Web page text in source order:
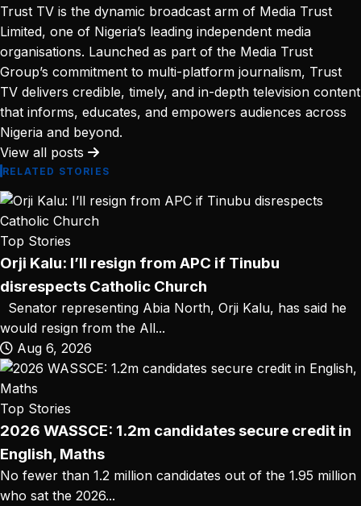
Trust TV is the dynamic broadcast arm of Media Trust
Limited, one of Nigeria’s leading independent media
organisations. Launched as part of the Media Trust
Group’s commitment to multi-platform journalism, Trust
TV delivers credible, timely, and in-depth television content
that informs, educates, and empowers audiences across
Nigeria and beyond.
View all posts
RELATED STORIES
Top Stories
Orji Kalu: I’ll resign from APC if Tinubu
disrespects Catholic Church
Senator representing Abia North, Orji Kalu, has said he
would resign from the All...
Aug 6, 2026
Top Stories
2026 WASSCE: 1.2m candidates secure credit in
English, Maths
No fewer than 1.2 million candidates out of the 1.95 million
who sat the 2026...